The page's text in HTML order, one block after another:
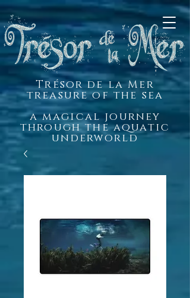
Trésor de la Mer
treasure of the sea
a magical journey
through the aquatic
underworld